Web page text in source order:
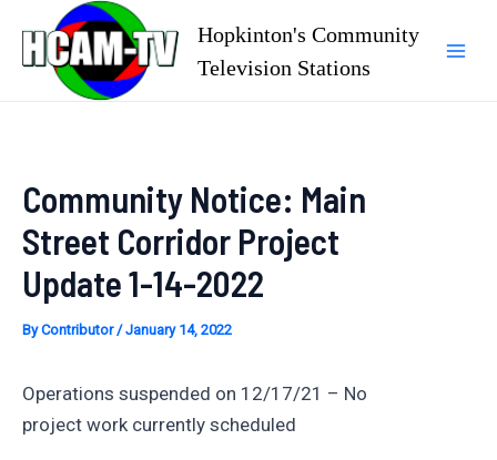
content
Hopkinton's Community
Television Stations
Community Notice: Main
Street Corridor Project
Update 1-14-2022
ByContributor/January 14, 2022
Operations suspended on 12/17/21 – No
project work currently scheduled